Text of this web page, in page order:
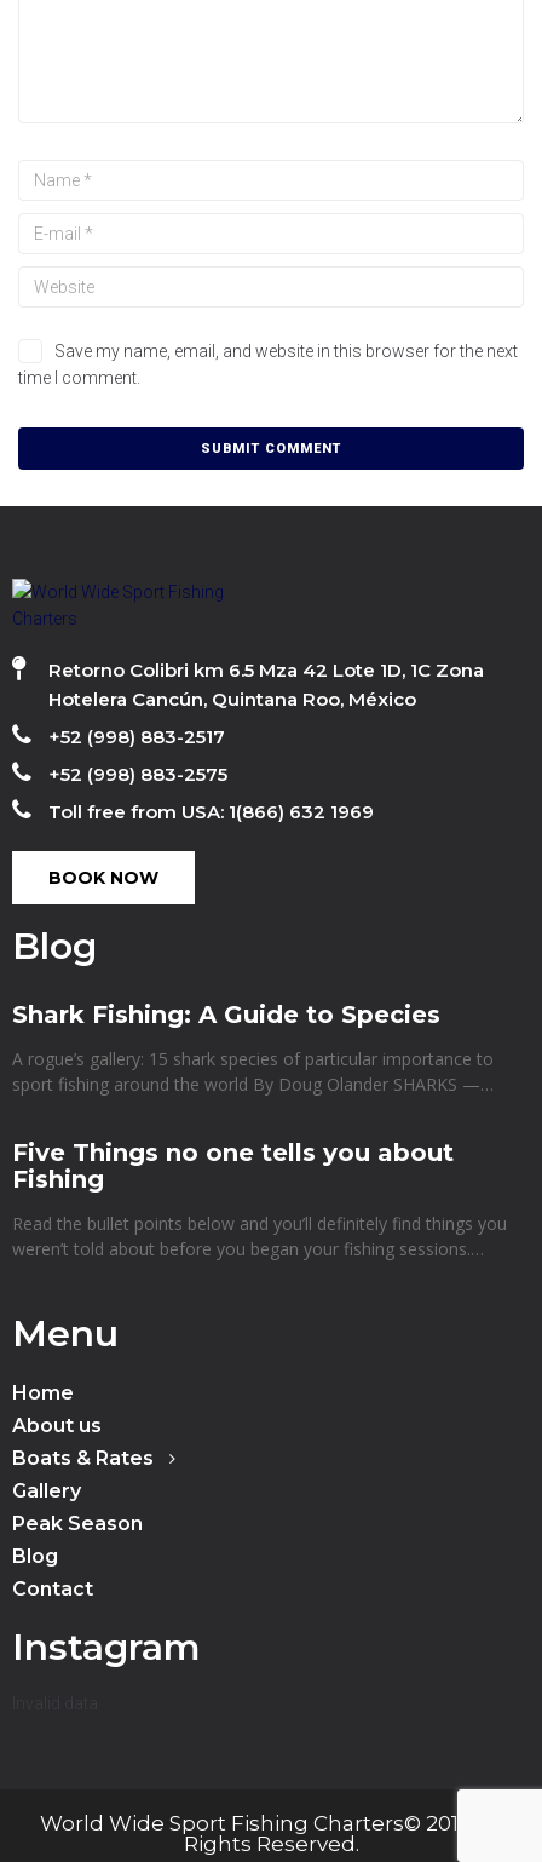
Save my name, email, and website in this browser for the next
time I comment.
Retorno Colibri km 6.5 Mza 42 Lote 1D, 1C Zona
Hotelera Cancún, Quintana Roo, México
+52 (998) 883-2517
+52 (998) 883-2575
Toll free from USA: 1(866) 632 1969
BOOK NOW
Blog
Shark Fishing: A Guide to Species
A rogue’s gallery: 15 shark species of particular importance to
sport fishing around the world By Doug Olander SHARKS —…
Five Things no one tells you about
Fishing
Read the bullet points below and you’ll definitely find things you
weren’t told about before you began your fishing sessions.…
Menu
Home
About us
Boats & Rates
Gallery
Peak Season
Blog
Contact
Instagram
World Wide Sport Fishing Charters© 2019 All
Rights Reserved.